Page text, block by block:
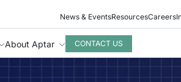
News & EventsResourcesCareers
About Aptar CONTACT US